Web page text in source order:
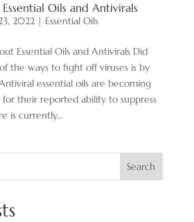
Oils and Antivirals
2022| Essential Oils
Essential Oils and Antivirals Did
the ways to fight off viruses is by
essential oils are becoming
for their reported ability to suppress
is currently...
Search